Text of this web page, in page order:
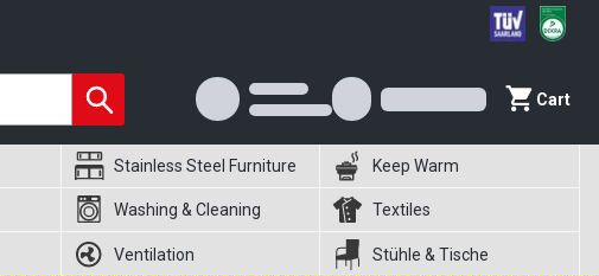
Cart
Stainless Steel Furniture Keep Warm
Washing & Cleaning Textiles
Ventilation Stühle & Tische